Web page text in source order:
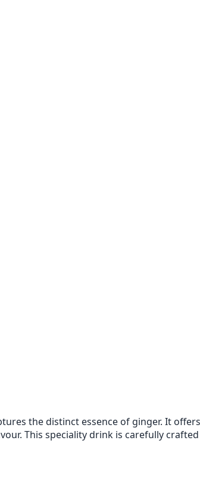
the distinct essence of ginger. It
This speciality drink is carefully